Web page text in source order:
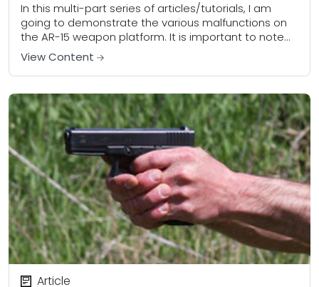
In this multi-part series of articles/tutorials, I am
going to demonstrate the various malfunctions on
the AR-15 weapon platform. It is important to note
that the skills outlined are applicable...
View Content
Article